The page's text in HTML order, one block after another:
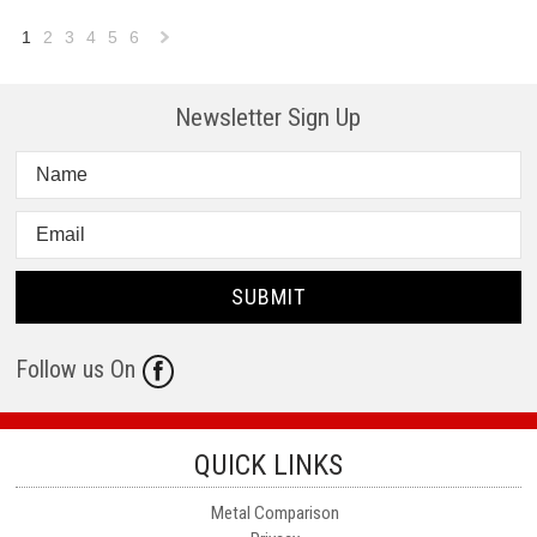
1 2 3 4 5 6
Newsletter Sign Up
Follow us On
QUICK LINKS
Metal Comparison